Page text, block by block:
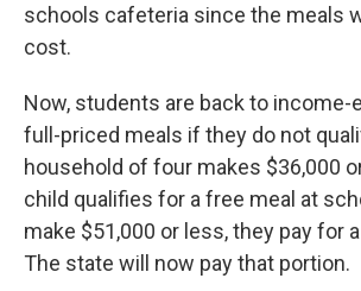
schools cafeteria since the meals
cost.
Now, students are back to income-
full-priced meals if they do not
household of four makes $36,000
child qualifies for a free meal at
make $51,000 or less, they pay for
The state will now pay that portion.